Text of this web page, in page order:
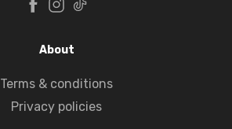
About
Terms & conditions
Privacy policies